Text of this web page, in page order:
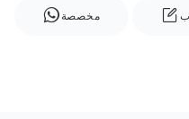
مخصصة